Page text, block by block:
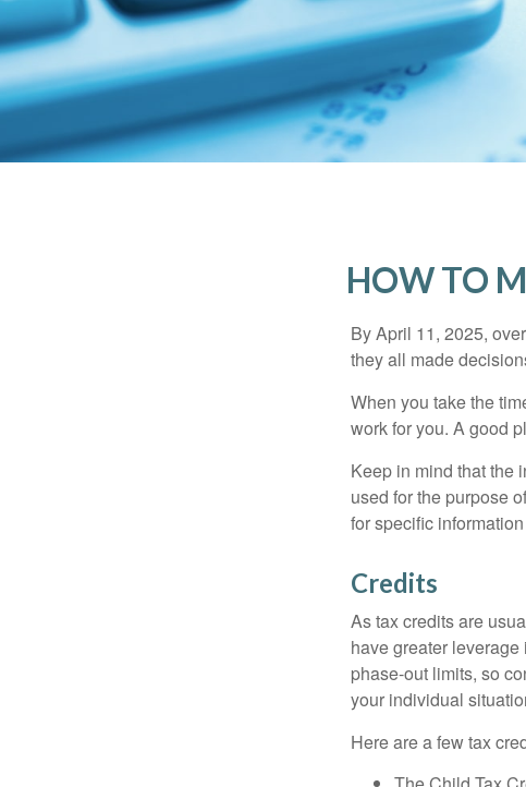
HOW TO
By April 11, 2025,
they all made
When you take the
work for you. A good
Keep in mind that the
used for the purpose
for specific
Credits
As tax credits are
have greater
phase-out limits, so
your individual
Here are a few tax